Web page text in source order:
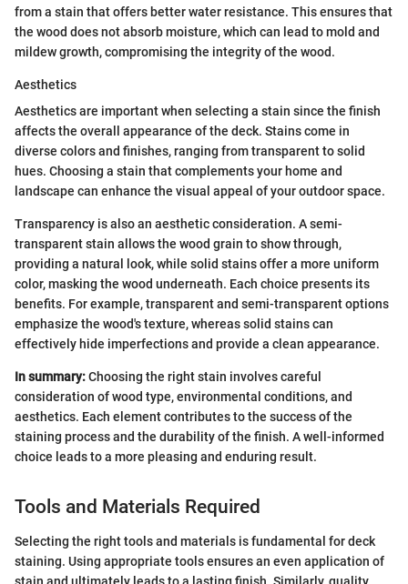
from a stain that offers better water resistance. This ensures that
the wood does not absorb moisture, which can lead to mold and
mildew growth, compromising the integrity of the wood.
Aesthetics
Aesthetics are important when selecting a stain since the finish
affects the overall appearance of the deck. Stains come in
diverse colors and finishes, ranging from transparent to solid
hues. Choosing a stain that complements your home and
landscape can enhance the visual appeal of your outdoor space.
Transparency is also an aesthetic consideration. A semi-
transparent stain allows the wood grain to show through,
providing a natural look, while solid stains offer a more uniform
color, masking the wood underneath. Each choice presents its
benefits. For example, transparent and semi-transparent options
emphasize the wood's texture, whereas solid stains can
effectively hide imperfections and provide a clean appearance.
In summary:Choosing the right stain involves careful
consideration of wood type, environmental conditions, and
aesthetics. Each element contributes to the success of the
staining process and the durability of the finish. A well-informed
choice leads to a more pleasing and enduring result.
Tools and Materials Required
Selecting the right tools and materials is fundamental for deck
staining. Using appropriate tools ensures an even application of